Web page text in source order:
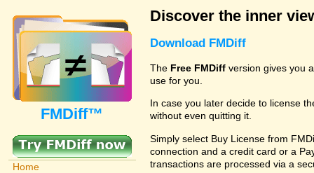
FMDiff™
Home
Discover the inner
Download FMDiff
The Free FMDiff version gives you
use for you.
In case you later decide to license
without even quitting it.
Simply select Buy License from
connection and a credit card or a
transactions are processed via a